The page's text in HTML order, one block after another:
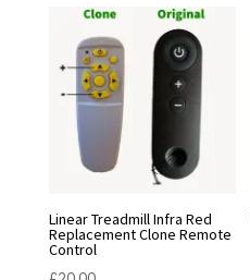
Linear Treadmill Infra Red
Replacement Clone Remote
Control